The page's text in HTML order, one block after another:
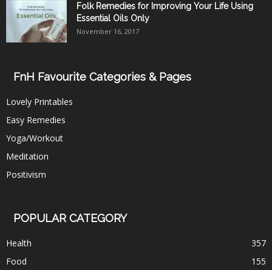
Folk Remedies for Improving Your Life Using
Essential Oils Only
November 16, 2017
FnH Favourite Categories & Pages
Lovely Printables
Easy Remedies
Yoga/Workout
Meditation
Positivism
POPULAR CATEGORY
Health
357
Food
155